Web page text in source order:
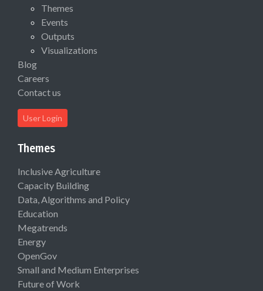
Themes
Events
Outputs
Visualizations
Blog
Careers
Contact us
User Login
Themes
Inclusive Agriculture
Capacity Building
Data, Algorithms and Policy
Education
Megatrends
Energy
OpenGov
Small and Medium Enterprises
Future of Work